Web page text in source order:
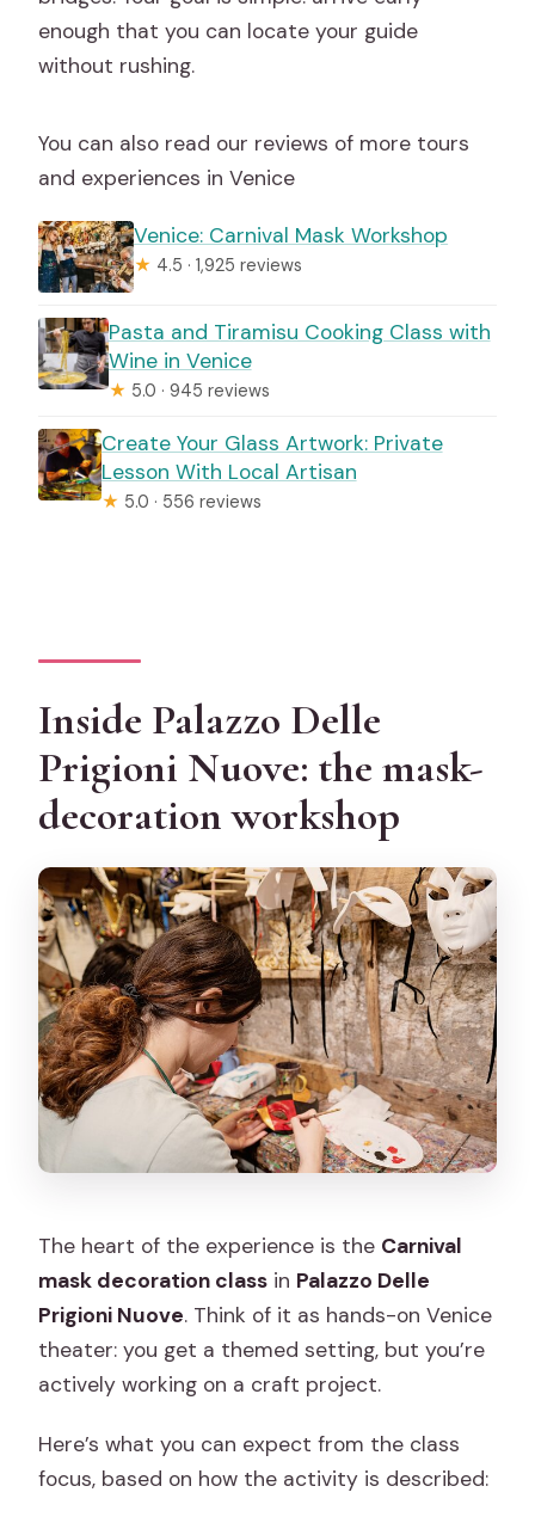
enough that you can locate your guide
without rushing.
You can also read our reviews of more tours
and experiences in Venice
Venice: Carnival Mask Workshop
★ 4.5 · 1,925 reviews
Pasta and Tiramisu Cooking Class with
Wine in Venice
★ 5.0 · 945 reviews
Create Your Glass Artwork: Private
Lesson With Local Artisan
★ 5.0 · 556 reviews
Inside Palazzo Delle
Prigioni Nuove: the mask-
decoration workshop
The heart of the experience is the Carnival
mask decoration class in Palazzo Delle
Prigioni Nuove. Think of it as hands-on Venice
theater: you get a themed setting, but you’re
actively working on a craft project.
Here’s what you can expect from the class
focus, based on how the activity is described: